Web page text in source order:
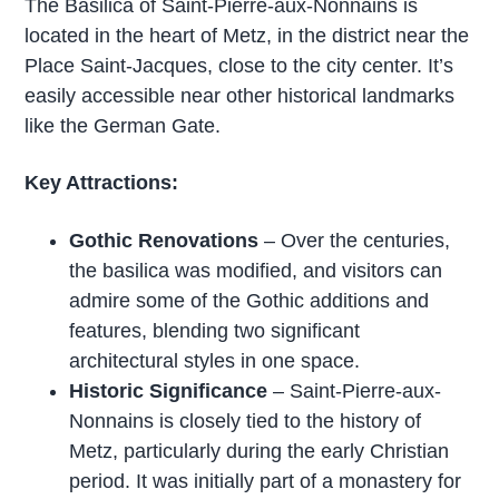
The Basilica of Saint-Pierre-aux-Nonnains is
located in the heart of Metz, in the district near the
Place Saint-Jacques, close to the city center. It’s
easily accessible near other historical landmarks
like the German Gate.
Key Attractions:
Gothic Renovations – Over the centuries,
the basilica was modified, and visitors can
admire some of the Gothic additions and
features, blending two significant
architectural styles in one space.
Historic Significance – Saint-Pierre-aux-
Nonnains is closely tied to the history of
Metz, particularly during the early Christian
period. It was initially part of a monastery for